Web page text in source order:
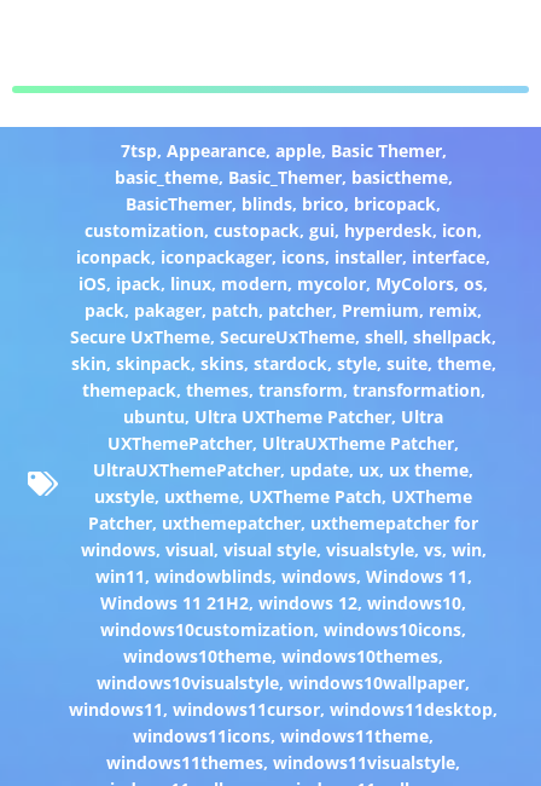
7tsp, Appearance, apple, Basic Themer,
basic_theme, Basic_Themer, basictheme,
BasicThemer, blinds, brico, bricopack,
customization,custopack,gui, hyperdesk, icon,
iconpack, iconpackager, icons, installer, interface,
iOS, ipack, linux, modern, mycolor, MyColors,os,
pack, pakager, patch, patcher, Premium, remix,
Secure UxTheme,SecureUxTheme,shell,shellpack,
skin, skinpack, skins, stardock, style, suite, theme,
themepack, themes, transform, transformation,
ubuntu, Ultra UXTheme Patcher, Ultra
UXThemePatcher, UltraUXTheme Patcher,
UltraUXThemePatcher, update, ux, ux theme,
uxstyle, uxtheme, UXTheme Patch, UXTheme
Patcher, uxthemepatcher, uxthemepatcher for
windows, visual, visual style, visualstyle, vs, win,
win11, windowblinds, windows, Windows 11,
Windows 11 21H2,windows 12,windows10,
windows10customization,windows10icons,
windows10theme,windows10themes,
windows10visualstyle,windows10wallpaper,
windows11,windows11cursor,windows11desktop,
windows11icons,windows11theme,
windows11themes,windows11visualstyle,